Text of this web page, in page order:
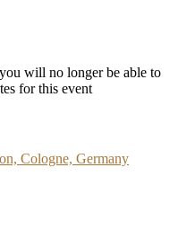
will no longer be able to
for this event
Cologne, Germany